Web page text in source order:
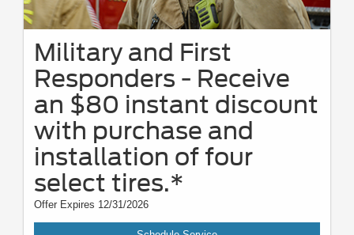
Military and First
Responders - Receive
an $80 instant discount
with purchase and
installation of four
select tires.*
Offer Expires 12/31/2026